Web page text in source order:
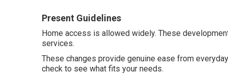
Present Guidelines
Home access is allowed widely. These
services.
These changes provide genuine ease from
check to see what fits your needs.